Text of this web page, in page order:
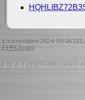
Last modified 2024-09-
EPRCI.com.
ΕΛΕΥΘΕΡΙΑ ΗΔΟΝΗ